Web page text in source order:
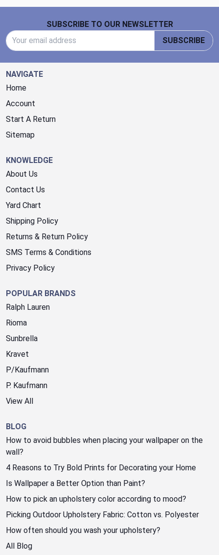
SUBSCRIBE TO OUR NEWSLETTER
SUBSCRIBE
NAVIGATE
Home
Account
Start A Return
Sitemap
KNOWLEDGE
About Us
Contact Us
Yard Chart
Shipping Policy
Returns & Return Policy
SMS Terms & Conditions
Privacy Policy
POPULAR BRANDS
Ralph Lauren
Rioma
Sunbrella
Kravet
P/Kaufmann
P. Kaufmann
View All
BLOG
How to avoid bubbles when placing your wallpaper on the
wall?
4 Reasons to Try Bold Prints for Decorating your Home
Is Wallpaper a Better Option than Paint?
How to pick an upholstery color according to mood?
Picking Outdoor Upholstery Fabric: Cotton vs. Polyester
How often should you wash your upholstery?
All Blog